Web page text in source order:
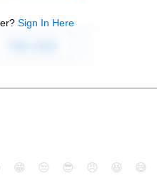
Sign In Here
😁 😒 😎 😠 😆 😅